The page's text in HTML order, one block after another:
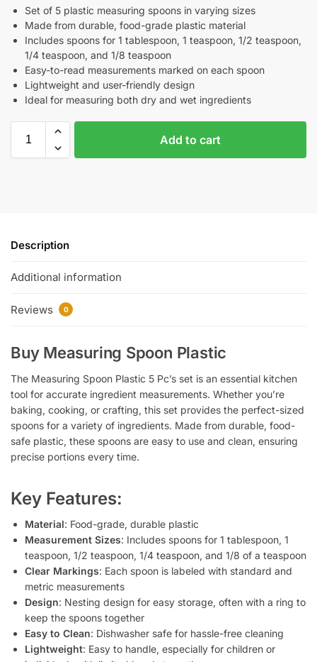
Set of 5 plastic measuring spoons in varying sizes
Made from durable, food-grade plastic material
Includes spoons for 1 tablespoon, 1 teaspoon, 1/2 teaspoon,
1/4 teaspoon, and 1/8 teaspoon
Easy-to-read measurements marked on each spoon
Lightweight and user-friendly design
Ideal for measuring both dry and wet ingredients
Add to cart
Description
Additional information
Reviews 0
Buy Measuring Spoon Plastic
The Measuring Spoon Plastic 5 Pc’s set is an essential kitchen
tool for accurate ingredient measurements. Whether you’re
baking, cooking, or crafting, this set provides the perfect-sized
spoons for a variety of ingredients. Made from durable, food-
safe plastic, these spoons are easy to use and clean, ensuring
precise portions every time.
Key Features:
Material: Food-grade, durable plastic
Measurement Sizes: Includes spoons for 1 tablespoon, 1
teaspoon, 1/2 teaspoon, 1/4 teaspoon, and 1/8 of a teaspoon
Clear Markings: Each spoon is labeled with standard and
metric measurements
Design: Nesting design for easy storage, often with a ring to
keep the spoons together
Easy to Clean: Dishwasher safe for hassle-free cleaning
Lightweight: Easy to handle, especially for children or